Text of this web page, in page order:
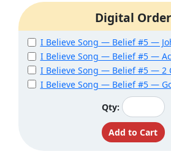
Digital Order
I Believe Song — Belief #5 —
I Believe Song — Belief #5 —
I Believe Song — Belief #5 — 2
I Believe Song — Belief #5 —
Qty: